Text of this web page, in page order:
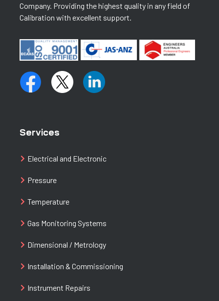
Company. Providing the highest quality in any field of
Calibration with excellent support.
Services
Electrical and Electronic
Pressure
Temperature
Gas Monitoring Systems
Dimensional / Metrology
Installation & Commissioning
Instrument Repairs